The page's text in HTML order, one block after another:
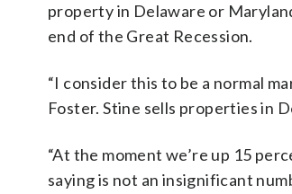
property in Delaware or
end of the Great Recession.
“I consider this to be a normal
Foster. Stine sells properties in
“At the moment we’re up 15
saying is not an insignificant